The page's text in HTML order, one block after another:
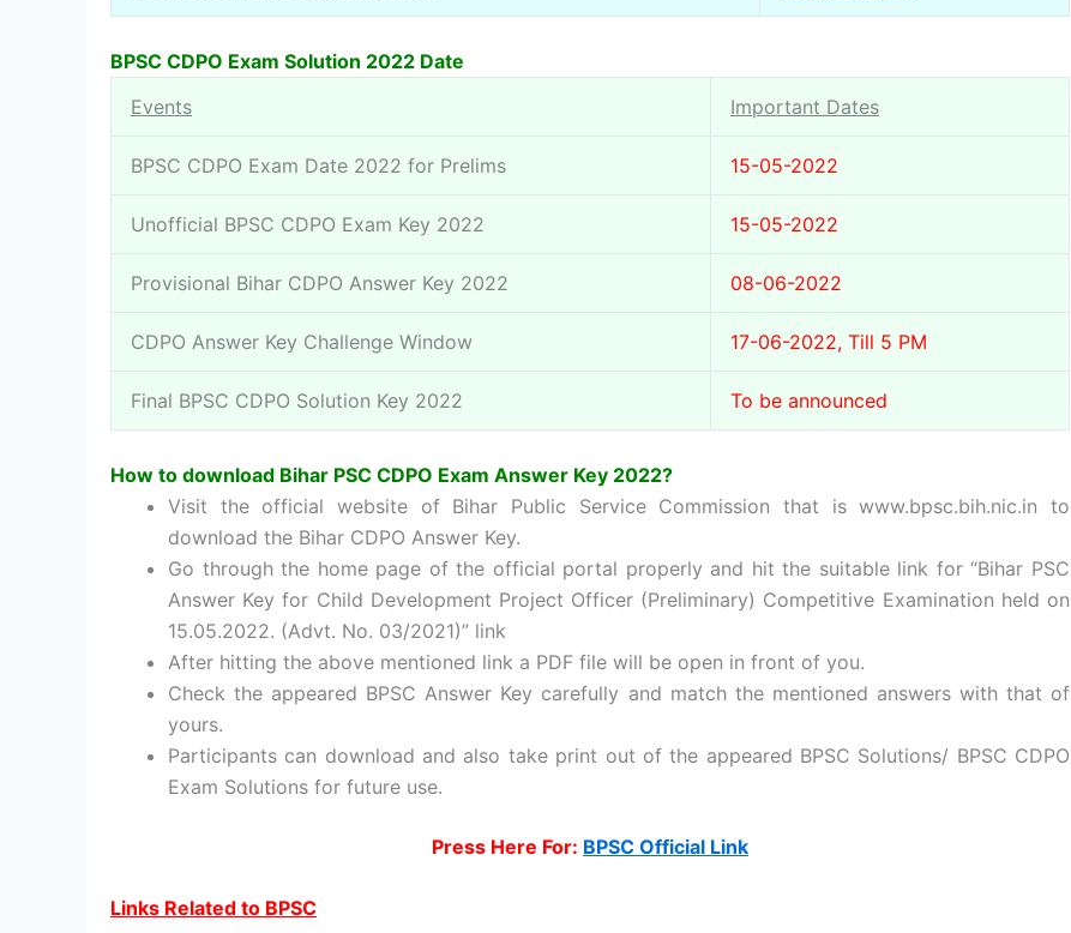
BPSC CDPO Exam Solution 2022 Date
Events
Important Dates
BPSC CDPO Exam Date 2022 for Prelims 15-05-2022
Unofficial BPSC CDPO Exam Key 2022 15-05-2022
Provisional Bihar CDPO Answer Key 2022 08-06-2022
CDPO Answer Key Challenge Window 17-06-2022, Till 5 PM
Final BPSC CDPO Solution Key 2022 To be announced
How to download Bihar PSC CDPO Exam Answer Key 2022?
Visit the official website of Bihar Public Service Commission that is www.bpsc.bih.nic.in to
download the Bihar CDPO Answer Key.
Go through the home page of the official portal properly and hit the suitable link for “Bihar PSC
Answer Key for Child Development Project Officer (Preliminary) Competitive Examination held on
15.05.2022. (Advt. No. 03/2021)” link
After hitting the above mentioned link a PDF file will be open in front of you.
Check the appeared BPSC Answer Key carefully and match the mentioned answers with that of
yours.
Participants can download and also take print out of the appeared BPSC Solutions/ BPSC CDPO
Exam Solutions for future use.
Press Here For: BPSC Official Link
Links Related to BPSC